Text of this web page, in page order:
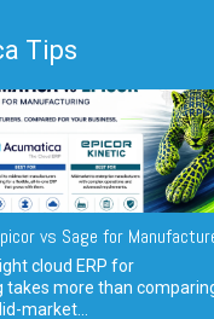
Tips
vs Sage for
cloud ERP for
more than
market...